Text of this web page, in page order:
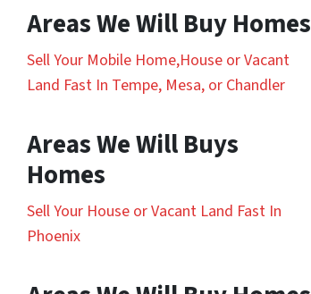
Areas We Will Buy Homes
Sell Your Mobile Home,House or Vacant
Land Fast In Tempe, Mesa, or Chandler
Areas We Will Buys
Homes
Sell Your House or Vacant Land Fast In
Phoenix